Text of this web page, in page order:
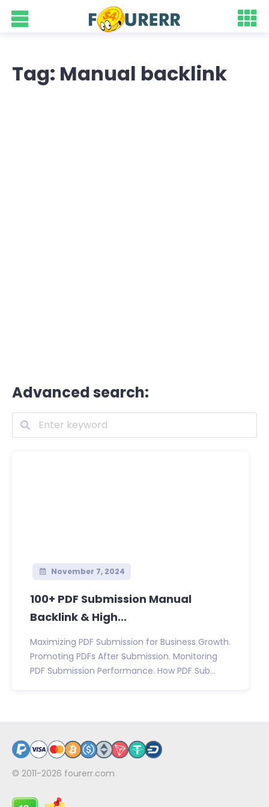
Tag: Manual backlink
Advanced search:
November 7, 2024
100+ PDF Submission Manual
Backlink & High...
Maximizing PDF Submission for Business Growth.
Promoting PDFs After Submission. Monitoring
PDF Submission Performance. How PDF Sub...
© 2011-2026 fourerr.com